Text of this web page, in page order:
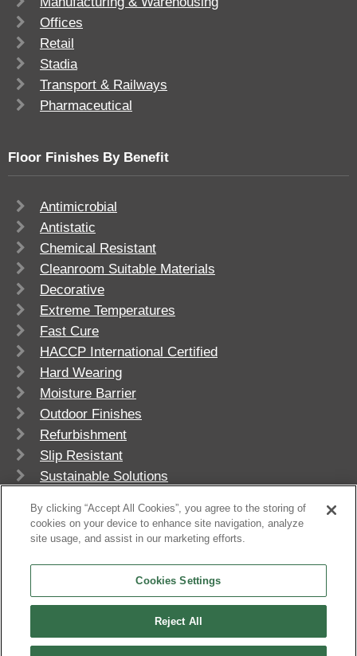
Offices
Retail
Stadia
Transport & Railways
Pharmaceutical
Floor Finishes By Benefit
Antimicrobial
Antistatic
Chemical Resistant
Cleanroom Suitable Materials
Decorative
Extreme Temperatures
Fast Cure
HACCP International Certified
Hard Wearing
Moisture Barrier
Outdoor Finishes
Refurbishment
Slip Resistant
Sustainable Solutions
Flowcrete Group Ltd.
+603-6023 0330
By clicking “Accept All Cookies”, you agree to the storing of
cookies on your device to enhance site navigation, analyze
site usage, and assist in our marketing efforts.
Cookies Settings
Reject All